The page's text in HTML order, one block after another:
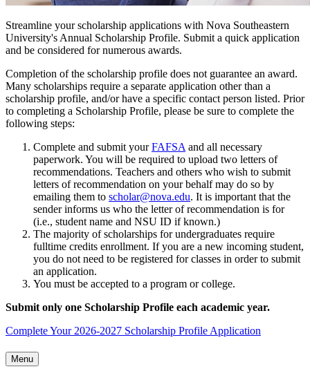
Streamline your scholarship applications with Nova Southeastern
University's Annual Scholarship Profile. Submit a quick application
and be considered for numerous awards.
Completion of the scholarship profile does not guarantee an award.
Many scholarships require a separate application other than a
scholarship profile, and/or have a specific contact person listed. Prior
to completing a Scholarship Profile, please be sure to complete the
following steps:
Complete and submit yourFAFSA and all necessary
paperwork. You will be required to upload two letters of
recommendations. Teachers and others who wish to submit
letters of recommendation on your behalf may do so by
emailing them to scholar@nova.edu. It is important that the
sender informs us who the letter of recommendation is for
(i.e., student name and NSU ID if known.)
The majority of scholarships for undergraduates require
fulltime credits enrollment. If you are a new incoming student,
you do not need to be registered for classes in order to submit
an application.
You must be accepted to a program or college.
Submit only one Scholarship Profile each academic year.
Complete Your 2026-2027 Scholarship Profile Application
Menu